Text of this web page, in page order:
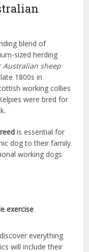
blend of
sized herding
Australian sheep
1800s in
working collies
were bred for
is essential for
dog to their family.
working dogs
exercise
everything
will include their